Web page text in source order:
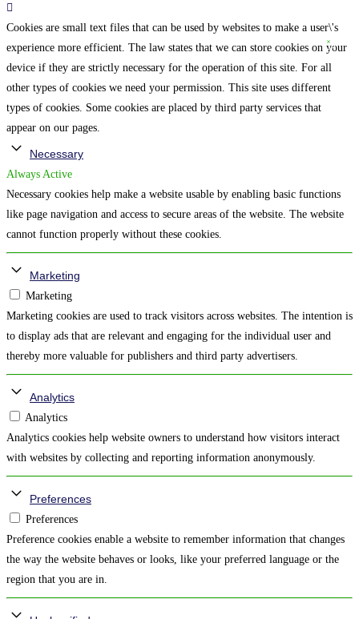
Cookies are small text files that can be used by websites to make a user\'s
experience more efficient. The law states that we can store cookies on your
device if they are strictly necessary for the operation of this site. For all
other types of cookies we need your permission. This site uses different
types of cookies. Some cookies are placed by third party services that
appear on our pages.
Necessary
Always Active
Necessary cookies help make a website usable by enabling basic functions
like page navigation and access to secure areas of the website. The website
cannot function properly without these cookies.
Marketing
Marketing
Marketing cookies are used to track visitors across websites. The intention is
to display ads that are relevant and engaging for the individual user and
thereby more valuable for publishers and third party advertisers.
Analytics
Analytics
Analytics cookies help website owners to understand how visitors interact
with websites by collecting and reporting information anonymously.
Preferences
Preferences
Preference cookies enable a website to remember information that changes
the way the website behaves or looks, like your preferred language or the
region that you are in.